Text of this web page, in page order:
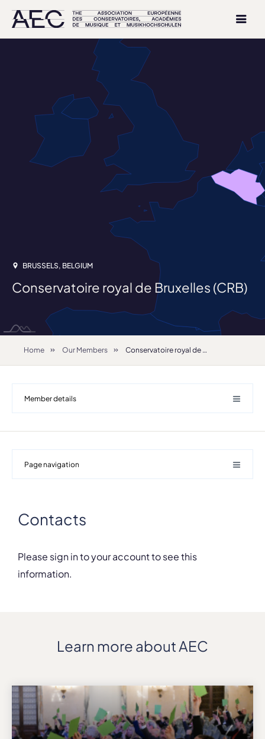
BRUSSELS, BELGIUM
Conservatoire royal de Bruxelles (CRB)
Home Our Members Conservatoire royal de Bruxelles (CRB)
Member details
Details
1000, Brussels
Phone
+32/25008719
Fax
+32/25139550
Page navigation
Contacts
Please sign in to your account to see this
information.
Learn more about AEC